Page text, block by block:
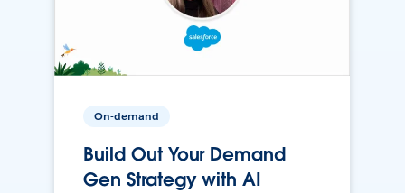
On-demand
Build Out Your Demand
Gen Strategy with AI